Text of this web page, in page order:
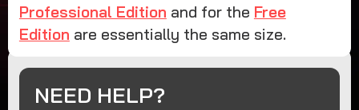
Professional Edition and for the Free
Edition are essentially the same size.
NEED HELP?